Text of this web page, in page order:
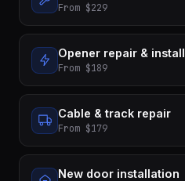
From $229
Opener repair & install
From $189
Cable & track repair
From $179
New door installation